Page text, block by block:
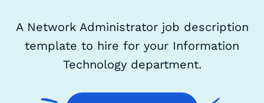
A Network Administrator job description
template to hire for your Information
Technology department.